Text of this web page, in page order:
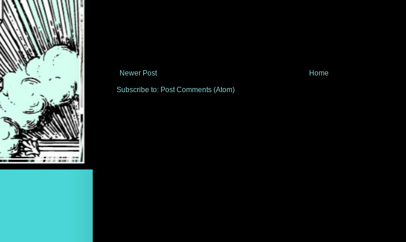
Newer Post
Home
Subscribe to: Post Comments (Atom)